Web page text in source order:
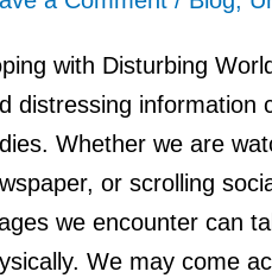
with Disturbing
distressing information
Whether we are
or scrolling
we encounter can
We may come